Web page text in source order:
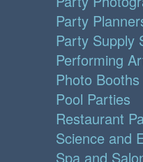
Party
Party Supply
Performing
Photo Booths
Pool Parties
Restaurant
Science and
Spa and